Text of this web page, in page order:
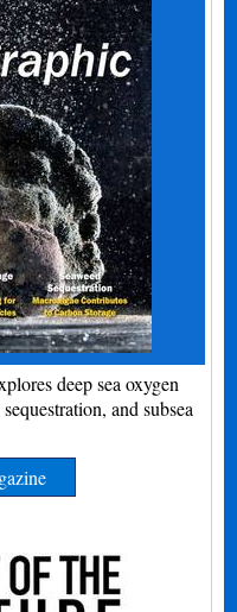
deep sea oxygen
and subsea